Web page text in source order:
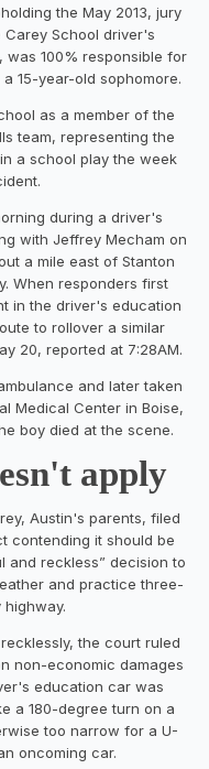
the May 2013, jury
School driver's
100% responsible for
15-year-old sophomore.
as a member of the
team, representing the
a school play the week
during a driver's
with Jeffrey Mecham on
a mile east of Stanton
When responders first
in the driver's education
to rollover a similar
20, reported at 7:28AM.
and later taken
Medical Center in Boise,
boy died at the scene.
apply
Austin's parents, filed
contending it should be
and reckless” decision to
and practice three-
the court ruled
non-economic damages
education car was
a 180-degree turn on a
too narrow for a U-
oncoming car.